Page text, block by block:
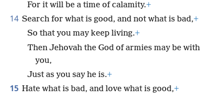
For it will be a time of calamity.+
14 Search for what is good, and not what is bad,+
So that you may keep living.+
Then Jehovah the God of armies may be with
you,
Just as you say he is.+
15 Hate what is bad, and love what is good,+